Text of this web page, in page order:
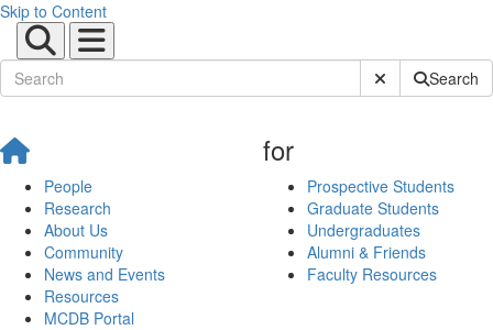
Skip to Content
Submit SiteSearch
People
Research
About Us
Community
News and Events
Resources
MCDB Portal
for
Prospective Students
Graduate Students
Undergraduates
Alumni & Friends
Faculty Resources